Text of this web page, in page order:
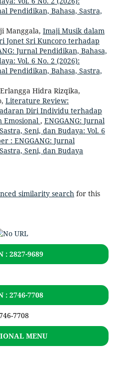
Pendidikan, Bahasa, Sastra,
Manggala, Imaji Musik dalam
Jonet Sri Kuncoro terhadap
Jurnal Pendidikan, Bahasa,
Vol. 6 No. 2 (2026):
Pendidikan, Bahasa, Sastra,
Hidra Rizqika,
Literature Review:
Diri Individu terhadap
Emosional , ENGGANG: Jurnal
Seni, dan Budaya: Vol. 6
: ENGGANG: Jurnal
Seni, dan Budaya
similarity searchfor this
: 2827-9689
: 2746-7708
7708
MENU